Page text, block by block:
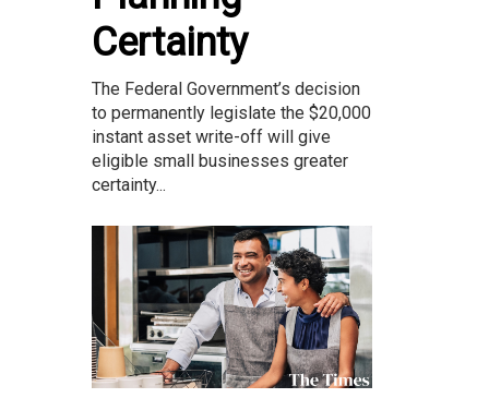
Certainty
The Federal Government’s decision
to permanently legislate the $20,000
instant asset write-off will give
eligible small businesses greater
certainty...